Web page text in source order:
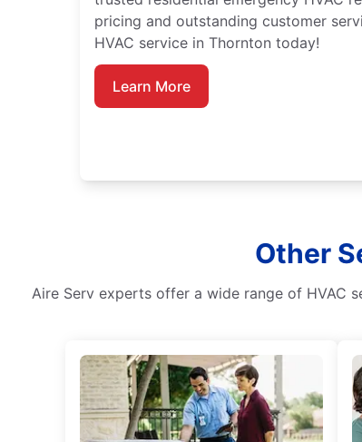
pricing and outstanding customer
HVAC service in Thornton today!
Learn More
Other
Aire Serv experts offer a wide range of HVAC